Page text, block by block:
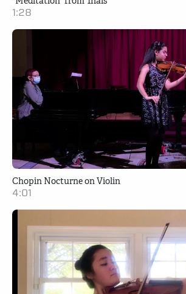
1:28
Chopin Nocturne on Violin
4:01